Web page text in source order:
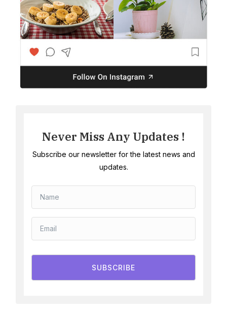
Never Miss Any Updates !
Subscribe our newsletter for the latest news and
updates.
SUBSCRIBE